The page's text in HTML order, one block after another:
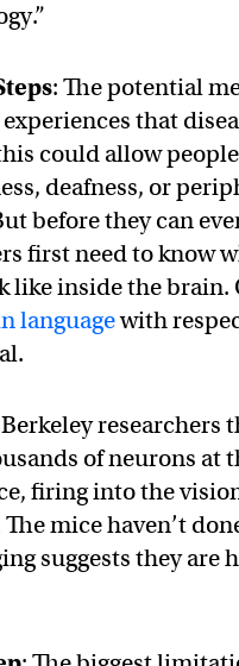
: The potential
that
could allow
deafness, or
before they can
first need to know
like inside the brain.
languagewith
Berkeley
of neurons at
firing into the
mice haven’t
suggests they are